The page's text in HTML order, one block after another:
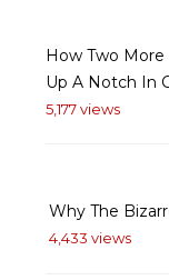
How Two More
Up A Notch In
5,177 views
Why The
4,433 views